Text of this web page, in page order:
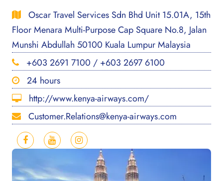
Oscar Travel Services Sdn Bhd Unit 15.01A, 15th
Floor Menara Multi-Purpose Cap Square No.8, Jalan
Munshi Abdullah 50100 Kuala Lumpur Malaysia
+603 2691 7100 / +603 2697 6100
24 hours
http://www.kenya-airways.com/
Customer.Relations@kenya-airways.com